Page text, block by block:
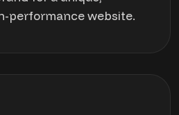
performance website.